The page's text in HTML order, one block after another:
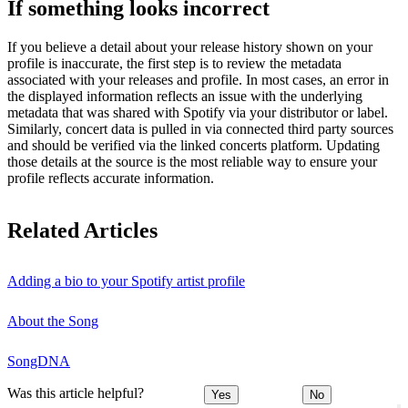
If something looks incorrect
If you believe a detail about your release history shown on your
profile is inaccurate, the first step is to review the metadata
associated with your releases and profile. In most cases, an error in
the displayed information reflects an issue with the underlying
metadata that was shared with Spotify via your distributor or label.
Similarly, concert data is pulled in via connected third party sources
and should be verified via the linked concerts platform. Updating
those details at the source is the most reliable way to ensure your
profile reflects accurate information.
Related Articles
Adding a bio to your Spotify artist profile
About the Song
SongDNA
Was this article helpful? Yes No